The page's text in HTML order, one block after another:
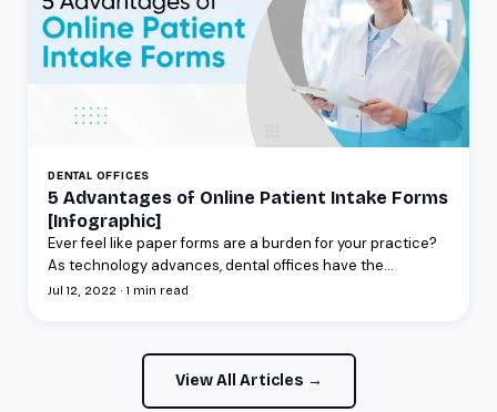
DENTAL OFFICES
5 Advantages of Online Patient Intake Forms
[Infographic]
Ever feel like paper forms are a burden for your practice?
As technology advances, dental offices have the...
Jul 12, 2022 · 1 min read
View All Articles →